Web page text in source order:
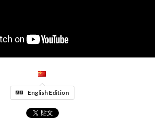
English Edition